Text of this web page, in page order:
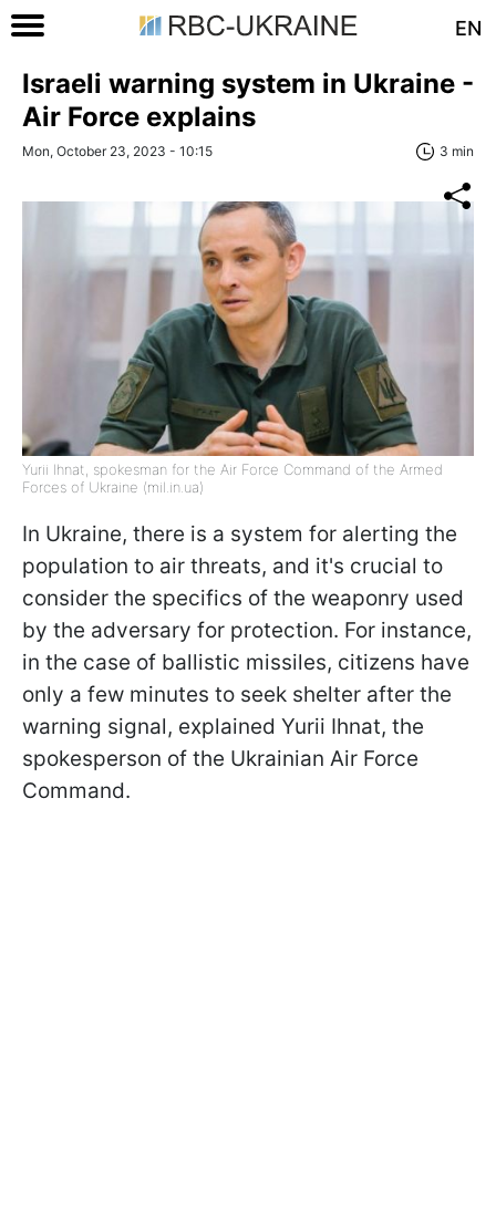
EN
Israeli warning system in Ukraine -
Air Force explains
Mon, October 23, 2023 - 10:15 3 min
Yurii Ihnat, spokesman for the Air Force Command of the Armed
Forces of Ukraine (mil.in.ua)
In Ukraine, there is a system for alerting the
population to air threats, and it's crucial to
consider the specifics of the weaponry used
by the adversary for protection. For instance,
in the case of ballistic missiles, citizens have
only a few minutes to seek shelter after the
warning signal, explained Yurii Ihnat, the
spokesperson of the Ukrainian Air Force
Command.